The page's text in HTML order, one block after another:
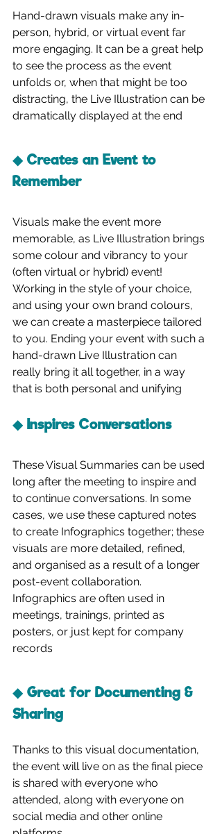
Hand-drawn visuals make any in-
person, hybrid, or virtual event far
more engaging. It can be a great help
to see the process as the event
unfolds or, when that might be too
distracting, the Live Illustration can be
dramatically displayed at the end
◆ Creates an Event to
Remember
Visuals make the event more
memorable, as Live Illustration brings
some colour and vibrancy to your
(often virtual or hybrid) event!
Working in the style of your choice,
and using your own brand colours,
we can create a masterpiece tailored
to you. Ending your event with such a
hand-drawn Live Illustration can
really bring it all together, in a way
that is both personal and unifying
◆ Inspires Conversations
These Visual Summaries can be used
long after the meeting to inspire and
to continue conversations. In some
cases, we use these captured notes
to create Infographics together; these
visuals are more detailed, refined,
and organised as a result of a longer
post-event collaboration.
Infographics are often used in
meetings, trainings, printed as
posters, or just kept for company
records
◆ Great for Documenting &
Sharing
Thanks to this visual documentation,
the event will live on as the final piece
is shared with everyone who
attended, along with everyone on
social media and other online